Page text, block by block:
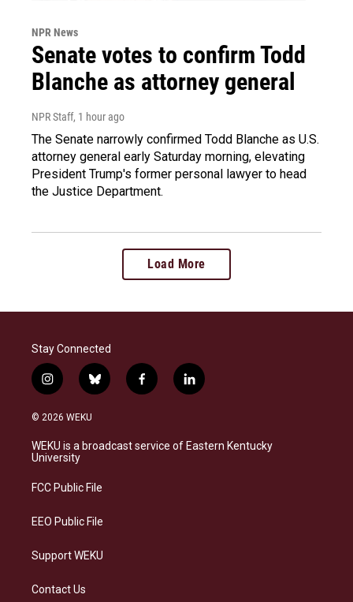
NPR News
Senate votes to confirm Todd
Blanche as attorney general
NPR Staff, 1 hour ago
The Senate narrowly confirmed Todd Blanche as U.S.
attorney general early Saturday morning, elevating
President Trump's former personal lawyer to head
the Justice Department.
Load More
Stay Connected
i
n
s
a
g
a
b
l
s
f
a
b
l
i
e
© 2026 WEKU
WEKU is a broadcast service of Eastern Kentucky
University
FCC Public File
EEO Public File
Support WEKU
Contact Us